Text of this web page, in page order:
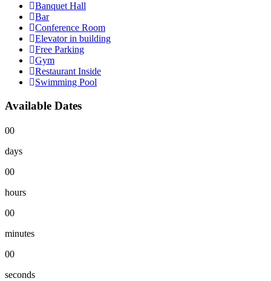
Banquet Hall
Bar
Conference Room
Elevator in building
Free Parking
Gym
Restaurant Inside
Swimming Pool
Available Dates
00
days
00
hours
00
minutes
00
seconds